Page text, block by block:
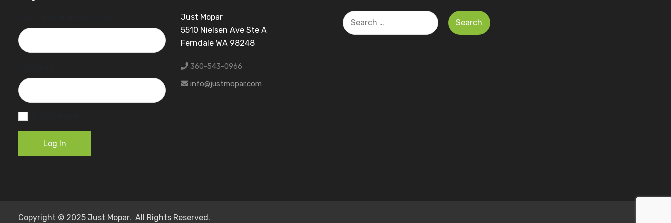
Log In
Just Mopar
5510 Nielsen Ave Ste A
Ferndale WA 98248
360-543-0966
info@justmopar.com
Search
for:
Copyright © 2025 Just Mopar. All Rights Reserved.